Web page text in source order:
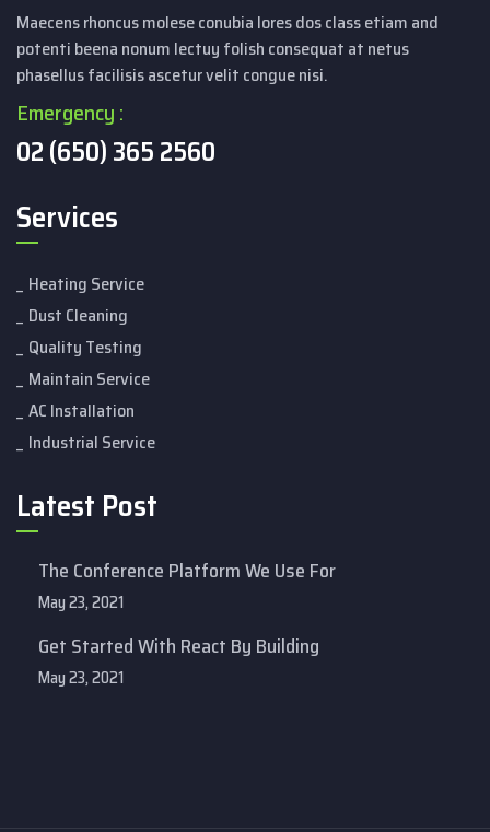
Maecens rhoncus molese conubia lores dos class etiam and
potenti beena nonum lectuy folish consequat at netus
phasellus facilisis ascetur velit congue nisi.
Emergency :
02 (650) 365 2560
Services
Heating Service
Dust Cleaning
Quality Testing
Maintain Service
AC Installation
Industrial Service
Latest Post
The Conference Platform We Use For
May 23, 2021
Get Started With React By Building
May 23, 2021